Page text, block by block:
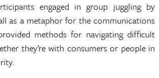
engaged in group juggling by
as a metaphor for the communications
methods for navigating difficult
they’re with consumers or people in